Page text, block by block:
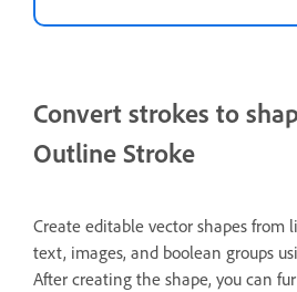
Convert strokes to
Outline Stroke
Create editable vector shapes from
text, images, and boolean groups
After creating the shape, you can